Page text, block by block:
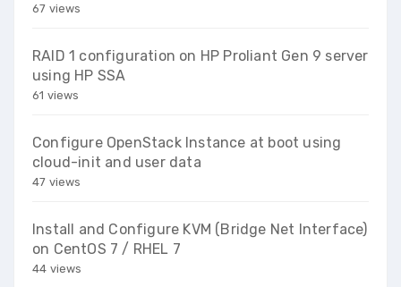
67 views
RAID 1 configuration on HP Proliant Gen 9 server
using HP SSA
61 views
Configure OpenStack Instance at boot using
cloud-init and user data
47 views
Install and Configure KVM (Bridge Net Interface)
on CentOS 7 / RHEL 7
44 views